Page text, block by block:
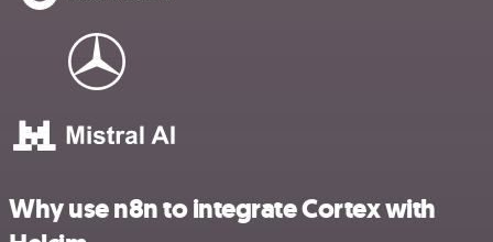
Why use n8n to integrate Cortex with